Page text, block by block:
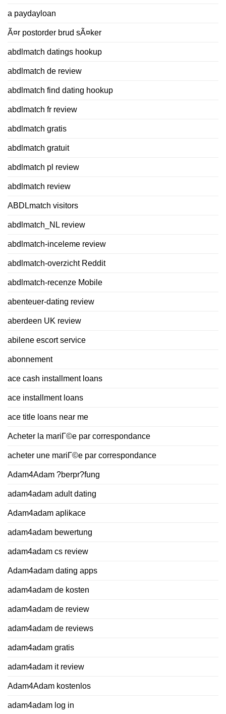
a paydayloan
Ã¤r postorder brud sÃ¤ker
abdlmatch datings hookup
abdlmatch de review
abdlmatch find dating hookup
abdlmatch fr review
abdlmatch gratis
abdlmatch gratuit
abdlmatch pl review
abdlmatch review
ABDLmatch visitors
abdlmatch_NL review
abdlmatch-inceleme review
abdlmatch-overzicht Reddit
abdlmatch-recenze Mobile
abenteuer-dating review
aberdeen UK review
abilene escort service
abonnement
ace cash installment loans
ace installment loans
ace title loans near me
Acheter la mariГ©e par correspondance
acheter une mariГ©e par correspondance
Adam4Adam ?berpr?fung
adam4adam adult dating
Adam4adam aplikace
adam4adam bewertung
adam4adam cs review
Adam4adam dating apps
adam4adam de kosten
adam4adam de review
adam4adam de reviews
adam4adam gratis
adam4adam it review
Adam4Adam kostenlos
adam4adam log in